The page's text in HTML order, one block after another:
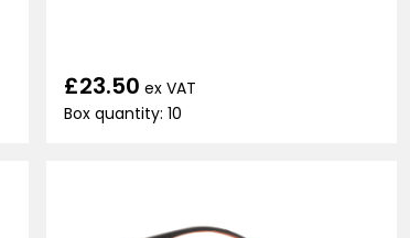
£23.50 ex VAT
Box quantity: 10